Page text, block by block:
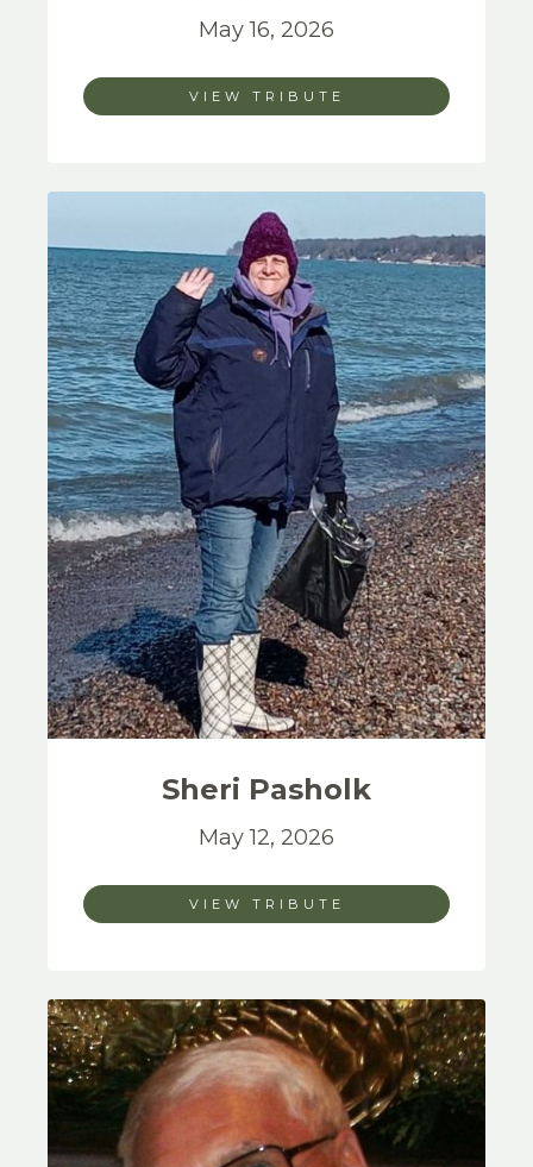
May 16, 2026
VIEW TRIBUTE
Sheri Pasholk
May 12, 2026
VIEW TRIBUTE